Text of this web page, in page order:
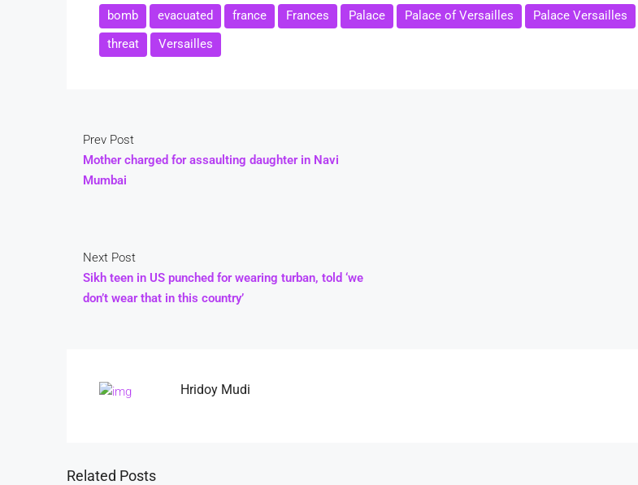
bomb evacuated france Frances Palace Palace of Versailles Palace Versailles
threat
Versailles
Prev Post
Mother charged for assaulting daughter in Navi
Mumbai
Next Post
Sikh teen in US punched for wearing turban, told ‘we
don’t wear that in this country’
Hridoy Mudi
Related Posts